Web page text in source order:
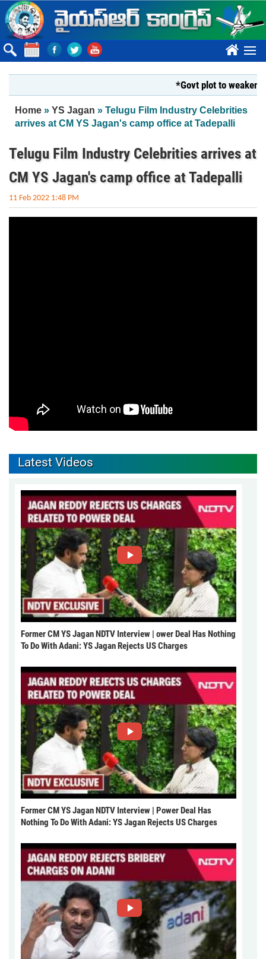
Skip to main content
????
*Govt plot to weaken
You are here
Home » YS Jagan » Telugu Film Industry Celebrities
arrives at CM YS Jagan's camp office at Tadepalli
Telugu Film Industry Celebrities arrives at
CM YS Jagan's camp office at Tadepalli
11 Feb 2022 1:48 PM
Latest Videos
Former CM YS Jagan NDTV Interview | ower Deal Has Nothing
To Do With Adani: YS Jagan Rejects US Charges
Former CM YS Jagan NDTV Interview | Power Deal Has
Nothing To Do With Adani: YS Jagan Rejects US Charges